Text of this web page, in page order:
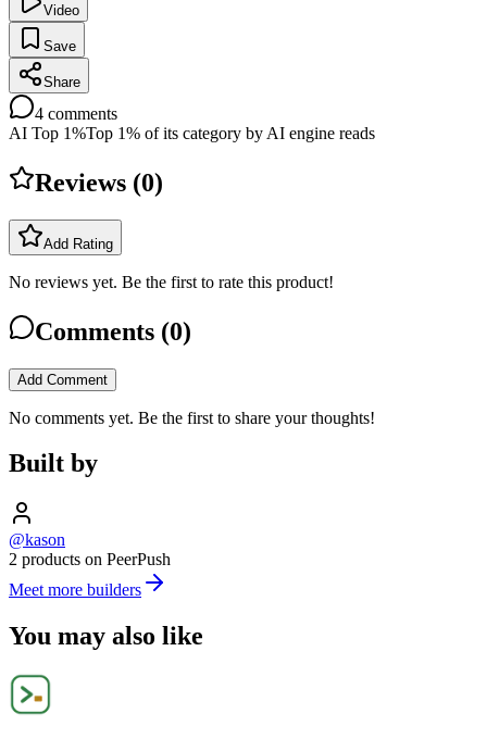
Video
Save
Share
4 comments
AI Top 1%Top 1% of its category by AI engine reads
Reviews (0)
Add Rating
No reviews yet. Be the first to rate this product!
Comments (0)
Add Comment
No comments yet. Be the first to share your thoughts!
Built by
@kason
2 products on PeerPush
Meet more builders
You may also like